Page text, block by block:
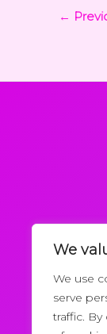
We
We use
serve
traffic.
←